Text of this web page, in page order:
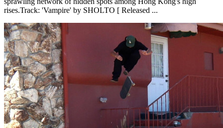
rises.Track: 'Vampire' by SHOLTO [ Released ...